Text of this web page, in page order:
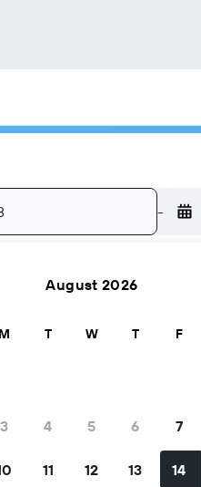
-
August 2026
M T W T F
3 4 5 6 7
11 12 13 14